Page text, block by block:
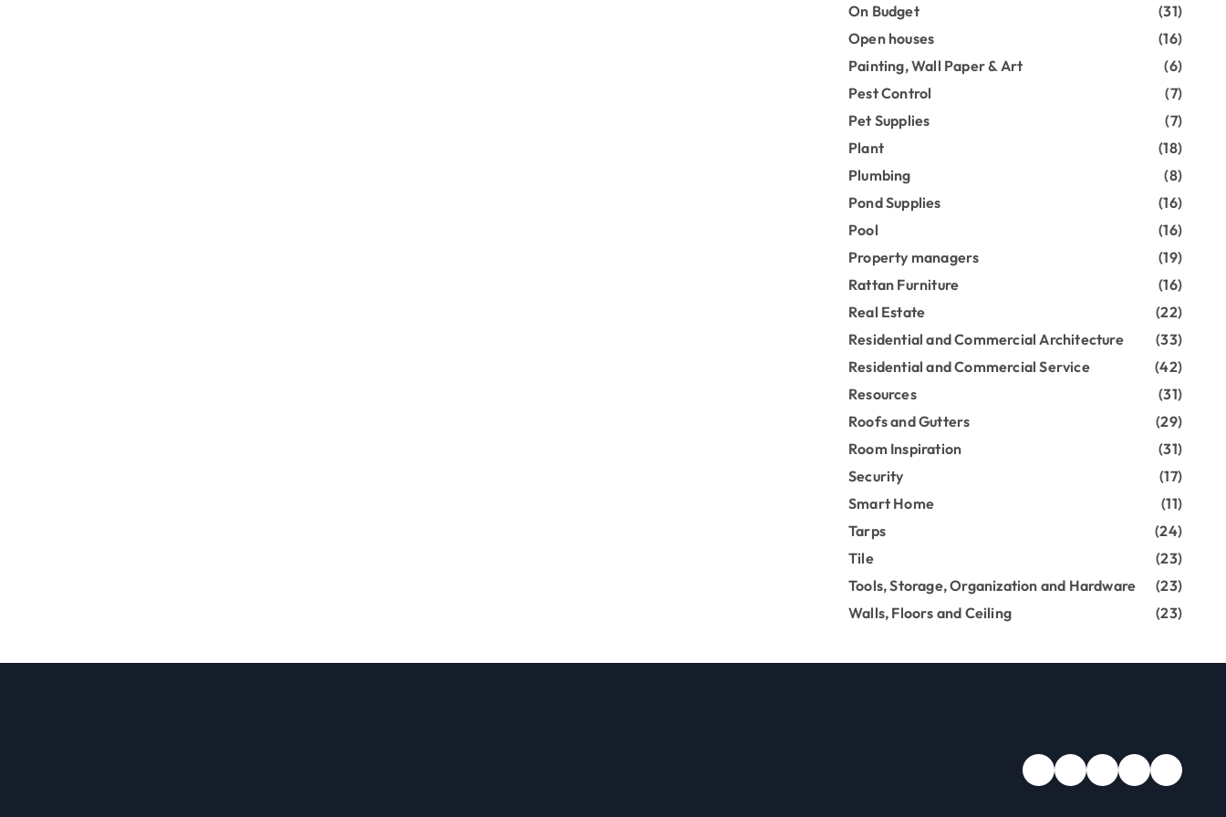
On Budget
(31)
Open houses
(16)
Painting, Wall Paper & Art
(6)
Pest Control
(7)
Pet Supplies
(7)
Plant
(18)
Plumbing
(8)
Pond Supplies
(16)
Pool
(16)
Property managers
(19)
Rattan Furniture
(16)
Real Estate
(22)
Residential and Commercial Architecture
(33)
Residential and Commercial Service
(42)
Resources
(31)
Roofs and Gutters
(29)
Room Inspiration
(31)
Security
(17)
Smart Home
(11)
Tarps
(24)
Tile
(23)
Tools, Storage, Organization and Hardware
(23)
Walls, Floors and Ceiling
(23)